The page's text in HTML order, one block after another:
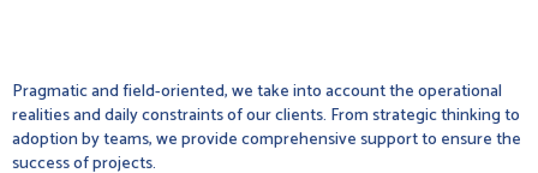
Pragmatic and field-oriented, we take into account the operational
realities and daily constraints of our clients. From strategic thinking to
adoption by teams, we provide comprehensive support to ensure the
success of projects.